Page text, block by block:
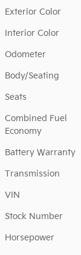
Exterior Color
Interior Color
Odometer
Body/Seating
Seats
Combined Fuel
Economy
Battery Warranty
Transmission
VIN
Stock Number
Horsepower